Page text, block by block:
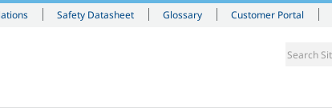
Safety Datasheet Glossary Customer Portal